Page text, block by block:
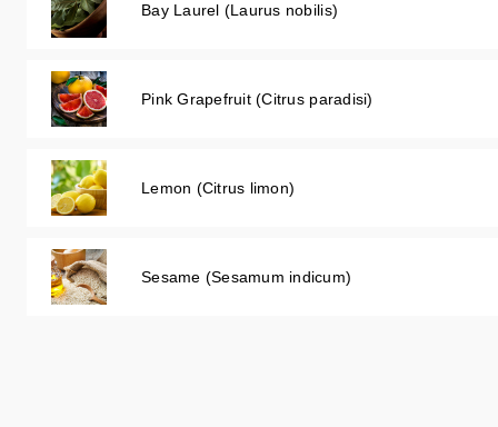
Bay Laurel (Laurus nobilis)
Pink Grapefruit (Citrus paradisi)
Lemon (Citrus limon)
Sesame (Sesamum indicum)